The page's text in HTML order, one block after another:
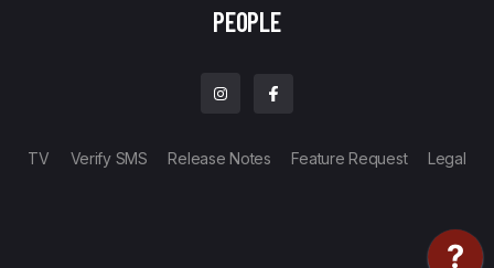
PEOPLE
TV Verify SMS Release Notes Feature Request Legal